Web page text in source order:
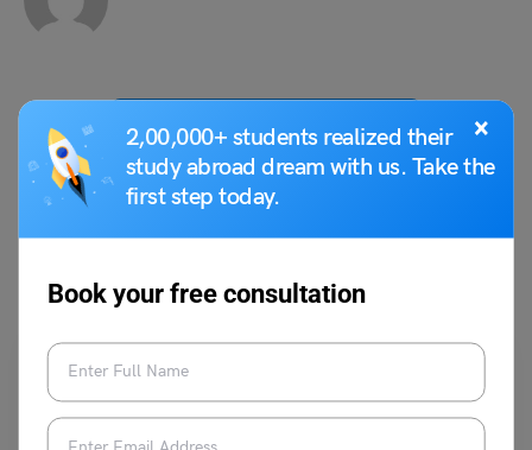
×
2,00,000+ students realized their
study abroad dream with us. Take the
first step today.
Book your free consultation
VIEW COMMENTS (0)